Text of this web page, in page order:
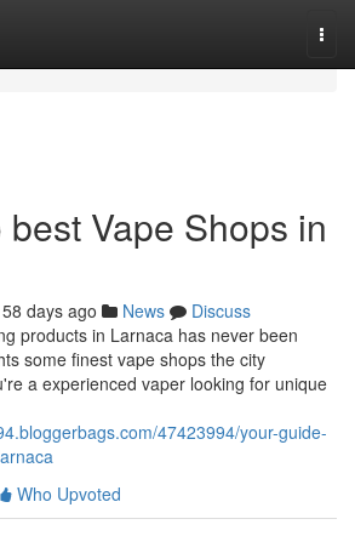
Vape Shops in
58 days ago News
Discuss
products in Larnaca has never been
some finest vape shops the city
a experienced vaper looking for unique
47423994/your-guide-
Who Upvoted